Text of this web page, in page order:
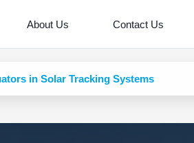
About Us Contact Us
in Solar Tracking Systems